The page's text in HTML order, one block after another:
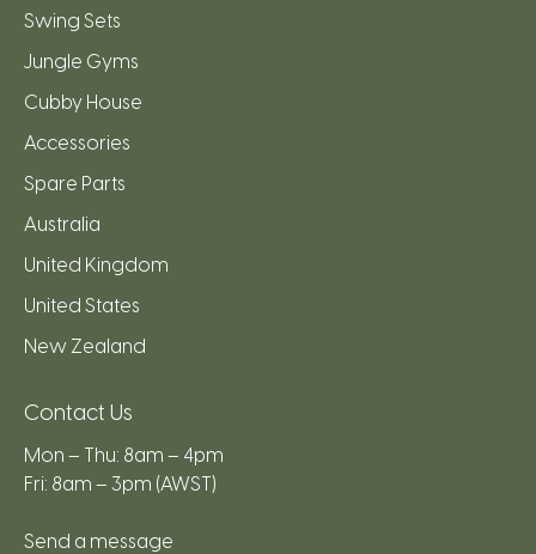
Swing Sets
Jungle Gyms
Cubby House
Accessories
Spare Parts
Australia
United Kingdom
United States
New Zealand
Contact Us
Mon – Thu: 8am – 4pm
Fri: 8am – 3pm (AWST)
Send a message